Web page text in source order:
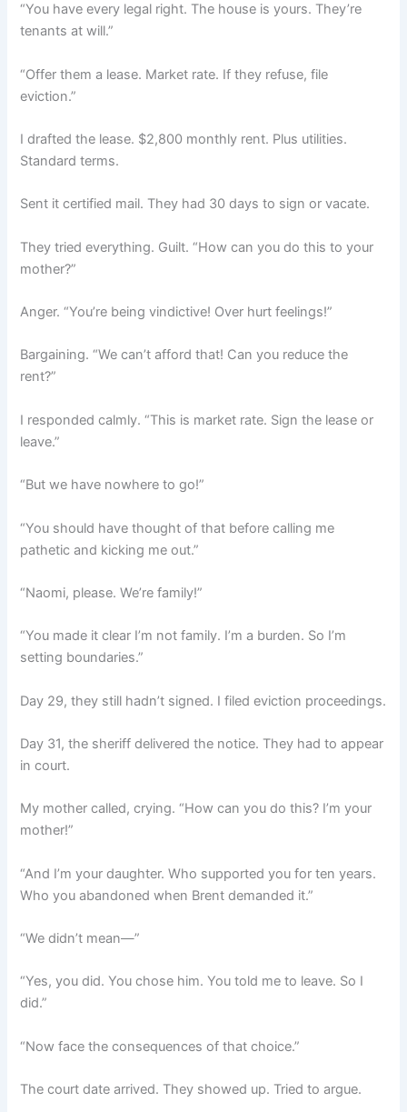
“You have every legal right. The house is yours. They’re
tenants at will.”
“Offer them a lease. Market rate. If they refuse, file
eviction.”
I drafted the lease. $2,800 monthly rent. Plus utilities.
Standard terms.
Sent it certified mail. They had 30 days to sign or vacate.
They tried everything. Guilt. “How can you do this to your
mother?”
Anger. “You’re being vindictive! Over hurt feelings!”
Bargaining. “We can’t afford that! Can you reduce the
rent?”
I responded calmly. “This is market rate. Sign the lease or
leave.”
“But we have nowhere to go!”
“You should have thought of that before calling me
pathetic and kicking me out.”
“Naomi, please. We’re family!”
“You made it clear I’m not family. I’m a burden. So I’m
setting boundaries.”
Day 29, they still hadn’t signed. I filed eviction proceedings.
Day 31, the sheriff delivered the notice. They had to appear
in court.
My mother called, crying. “How can you do this? I’m your
mother!”
“And I’m your daughter. Who supported you for ten years.
Who you abandoned when Brent demanded it.”
“We didn’t mean—”
“Yes, you did. You chose him. You told me to leave. So I
did.”
“Now face the consequences of that choice.”
The court date arrived. They showed up. Tried to argue.